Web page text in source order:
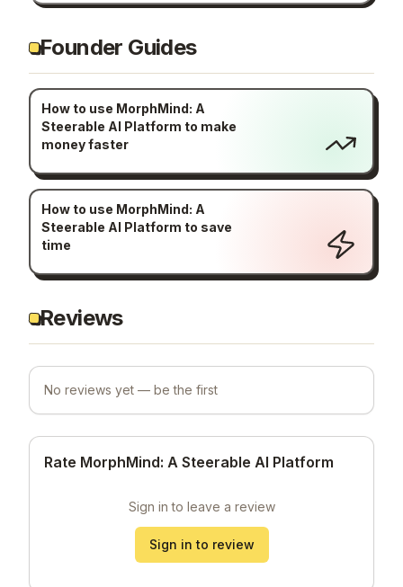
Founder Guides
How to use MorphMind: A
Steerable AI Platform to make
money faster
How to use MorphMind: A
Steerable AI Platform to save
time
Reviews
No reviews yet — be the first
Rate MorphMind: A Steerable AI Platform
Sign in to leave a review
Sign in to review